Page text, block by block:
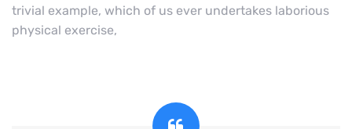
trivial example, which of us ever undertakes laborious
physical exercise,